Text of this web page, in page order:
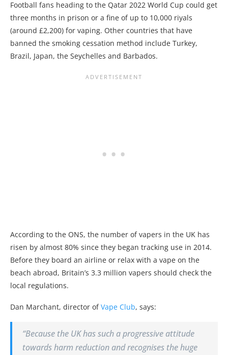
Football fans heading to the Qatar 2022 World Cup could get
three months in prison or a fine of up to 10,000 riyals
(around £2,200) for vaping. Other countries that have
banned the smoking cessation method include Turkey,
Brazil, Japan, the Seychelles and Barbados.
According to the ONS, the number ofvapers in the UK has
risen by almost 80% since they began tracking use in 2014.
Before they board an airline or relax with a vape on the
beach abroad, Britain’s 3.3 million vapers should check the
local regulations.
Dan Marchant, director ofVape Club, says:
“Because the UK has such a progressive attitude
towards harm reduction and recognises the huge